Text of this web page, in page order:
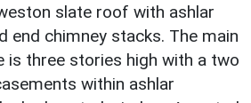
slate roof with ashlar
end chimney stacks. The main
is three stories high with a two
within ashlar